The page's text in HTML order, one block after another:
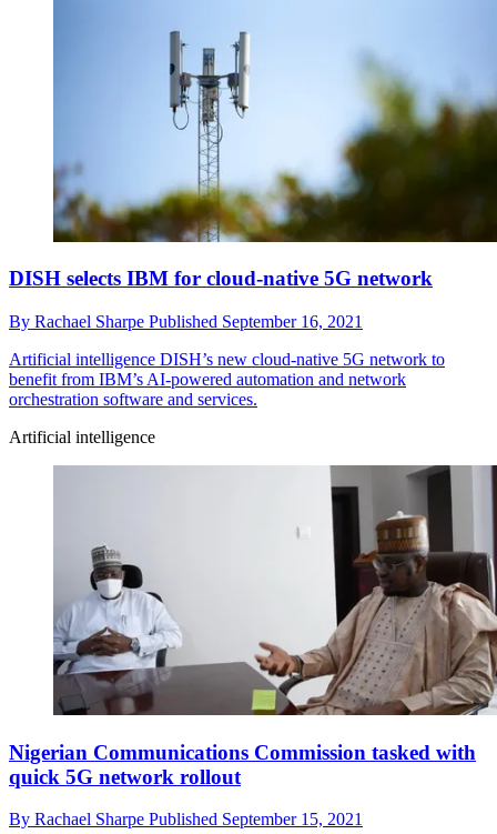
DISH selects IBM for cloud-native 5G network
By Rachael Sharpe Published September 16, 2021
Artificial intelligence DISH’s new cloud-native 5G network to
benefit from IBM’s AI-powered automation and network
orchestration software and services.
Artificial intelligence
Nigerian Communications Commission tasked with
quick 5G network rollout
By Rachael Sharpe Published September 15, 2021